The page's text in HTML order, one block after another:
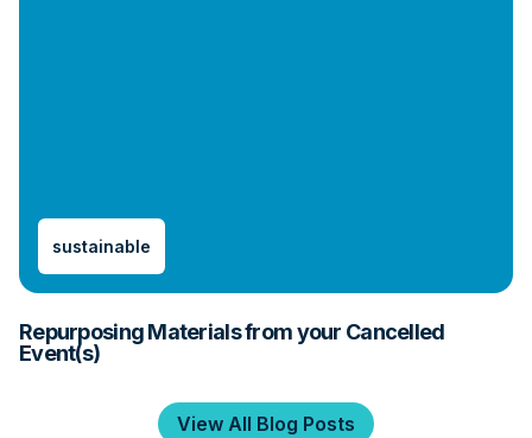
sustainable
Repurposing Materials from your Cancelled
Event(s)
View All Blog Posts